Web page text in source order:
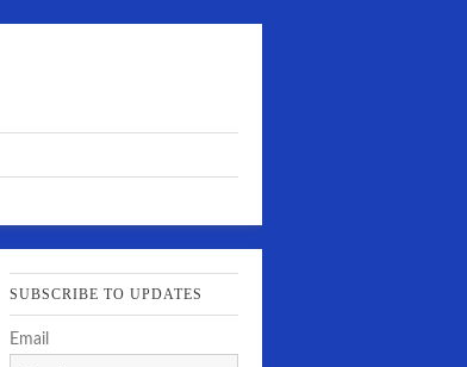
SUBSCRIBE TO UPDATES
Email